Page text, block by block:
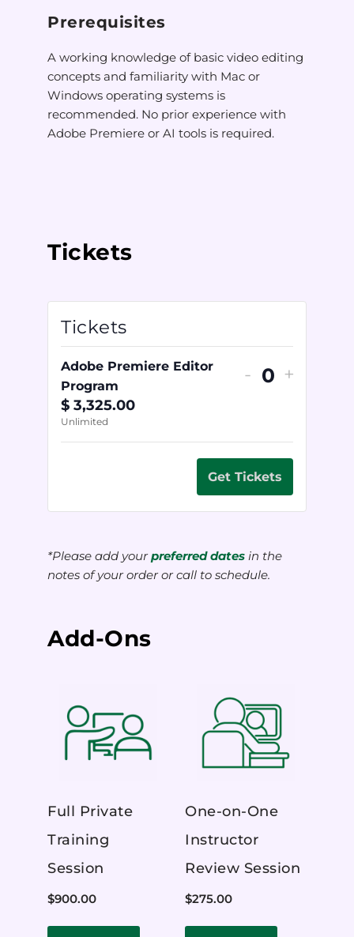
Prerequisites
A working knowledge of basic video editing
concepts and familiarity with Mac or
Windows operating systems is
recommended. No prior experience with
Adobe Premiere or AI tools is required.
Tickets
Tickets
Adobe Premiere Editor
Program
$ 3,325.00
Unlimited
-
Quantity
+
Get Tickets
*Please add yourpreferred dates in the
notes of your order or call to schedule.
Add-Ons
Full Private
Training
Session
$900.00
One-on-One
Instructor
Review Session
$275.00